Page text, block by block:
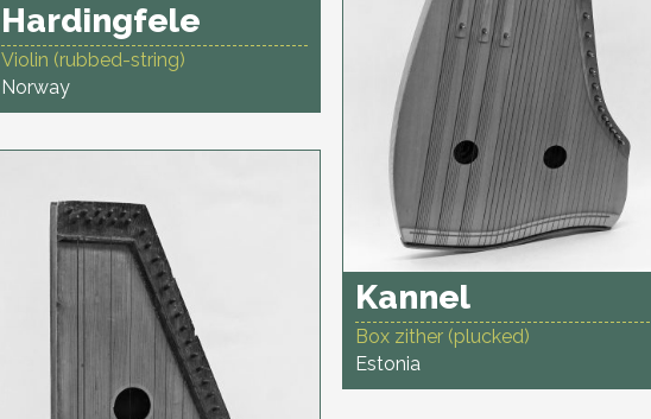
Hardingfele
Violin (rubbed-string)
Norway
Kannel
Box zither (plucked)
Estonia